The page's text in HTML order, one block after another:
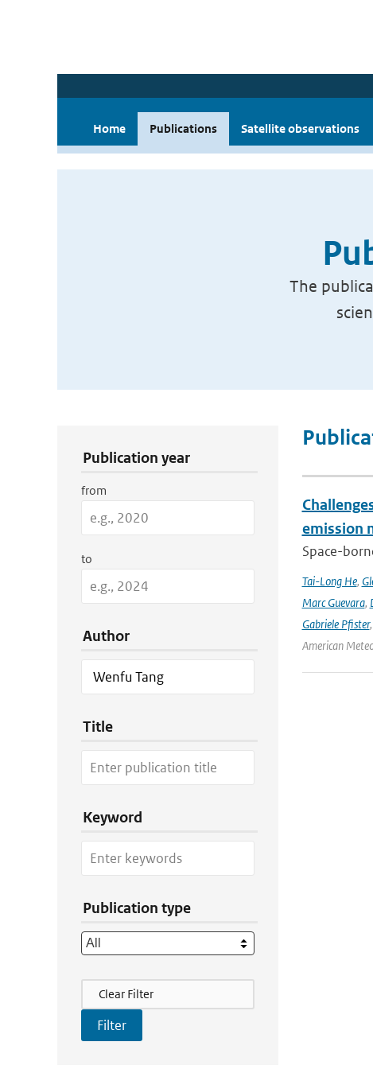
Home Publications Satellite observations
The
Publication year
from
to
Author
Title
Keyword
Publication type
Filter Actions
Clear Filter
emission
Space-
Tai-Long He,
Marc Guevara,
Gabriele Pfister,
American